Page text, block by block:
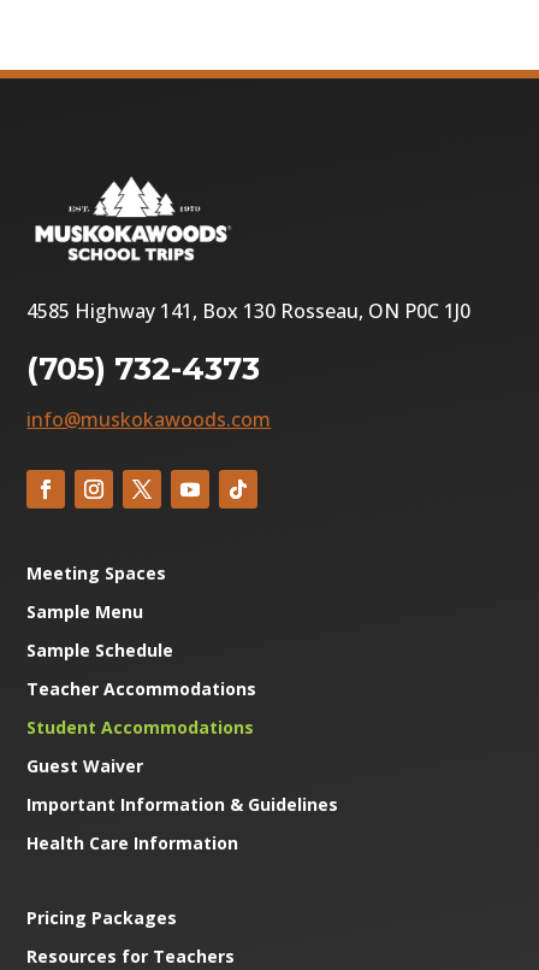
4585 Highway 141, Box 130 Rosseau, ON P0C 1J0
(705) 732-4373
info@muskokawoods.com
Meeting Spaces
Sample Menu
Sample Schedule
Teacher Accommodations
Student Accommodations
Guest Waiver
Important Information & Guidelines
Health Care Information
Pricing Packages
Resources for Teachers